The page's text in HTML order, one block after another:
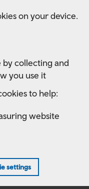
on your device.
collecting and
you use it
to help:
website
settings